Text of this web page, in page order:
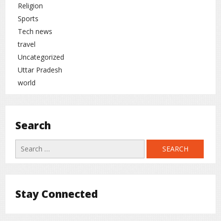
Religion
Sports
Tech news
travel
Uncategorized
Uttar Pradesh
world
Search
Search
for:
Stay Connected